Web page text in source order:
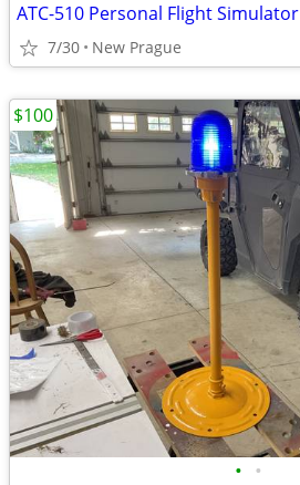
ATC-510 Personal Flight Simulator
7/30 New Prague
• •
$100